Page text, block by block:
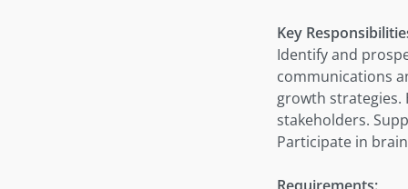
Key
Identify and
communications
growth
stakeholders.
Participate in